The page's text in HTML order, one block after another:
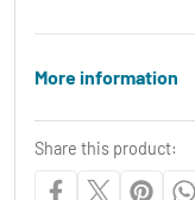
More information
Share this product: